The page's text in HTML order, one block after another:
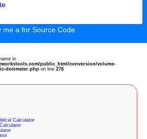
me a for Source Code
in
public_html/conversion/volume-
decimeter.phpon line 276
Calculator